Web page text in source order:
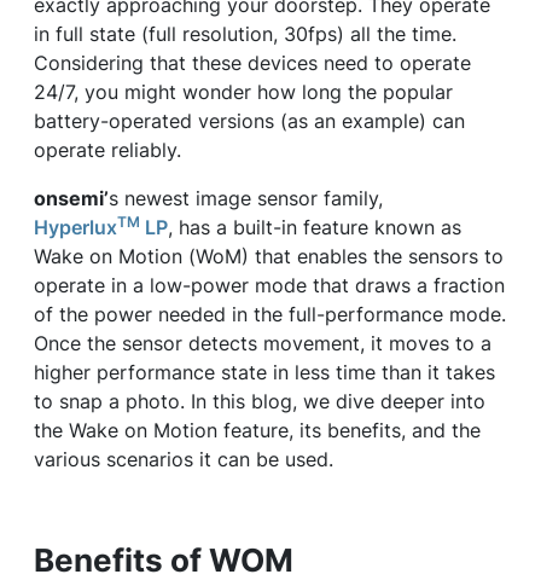
exactly approaching your doorstep. They operate
in full state (full resolution, 30fps) all the time.
Considering that these devices need to operate
24/7, you might wonder how long the popular
battery-operated versions (as an example) can
operate reliably.
onsemi’s newest image sensor family,
HyperluxTM LP, has a built-in feature known as
Wake on Motion (WoM) that enables the sensors to
operate in a low-power mode that draws a fraction
of the power needed in the full-performance mode.
Once the sensor detects movement, it moves to a
higher performance state in less time than it takes
to snap a photo. In this blog, we dive deeper into
the Wake on Motion feature, its benefits, and the
various scenarios it can be used.
Benefits of WOM